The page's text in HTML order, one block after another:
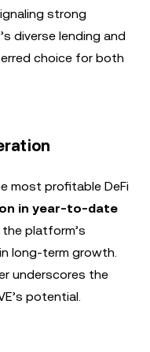
strong
diverse lending and
choice for both
most profitable DeFi
in year-to-date
platform’s
long-term growth.
underscores the
potential.